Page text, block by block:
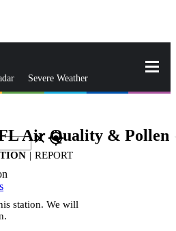
Severe Weather
closegps_fixed
Air Quality & Pollen
| REPORT
station. We will